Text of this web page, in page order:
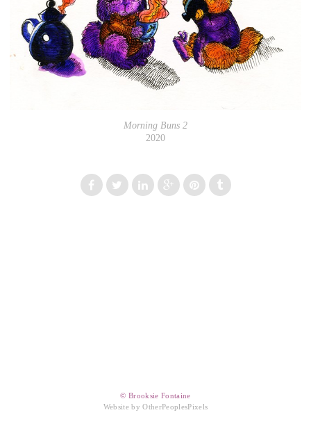
Morning Buns 2
2020
© Brooksie Fontaine
Website by OtherPeoplesPixels